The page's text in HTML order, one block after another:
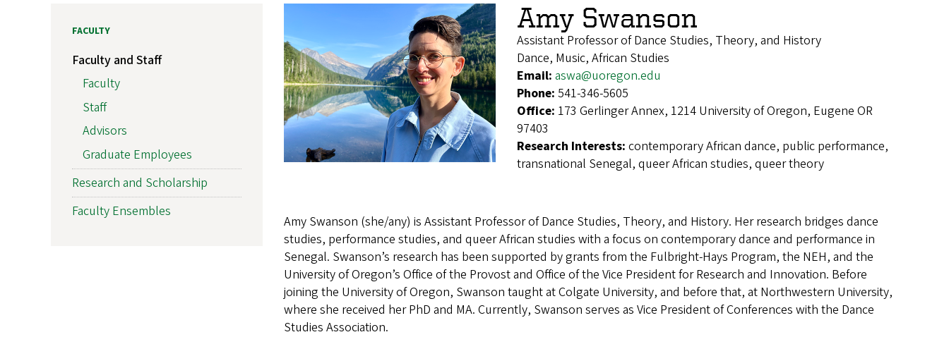
Amy Swanson
Assistant Professor of Dance Studies, Theory, and History
Dance, Music, African Studies
Email: aswa@uoregon.edu
Phone: 541-346-5605
Office: 173 Gerlinger Annex, 1214 University of Oregon, Eugene OR
97403
Research Interests: contemporary African dance, public performance,
transnational Senegal, queer African studies, queer theory
Amy Swanson (she/any) is Assistant Professor of Dance Studies, Theory, and History. Her research bridges dance
studies, performance studies, and queer African studies with a focus on contemporary dance and performance in
Senegal. Swanson’s research has been supported by grants from the Fulbright-Hays Program, the NEH, and the
University of Oregon’s Office of the Provost and Office of the Vice President for Research and Innovation. Before
joining the University of Oregon, Swanson taught at Colgate University, and before that, at Northwestern University,
where she received her PhD and MA. Currently, Swanson serves as Vice President of Conferences with the Dance
Studies Association.
FACULTY
Faculty and Staff
Faculty
Staff
Advisors
Graduate Employees
Research and Scholarship
Faculty Ensembles